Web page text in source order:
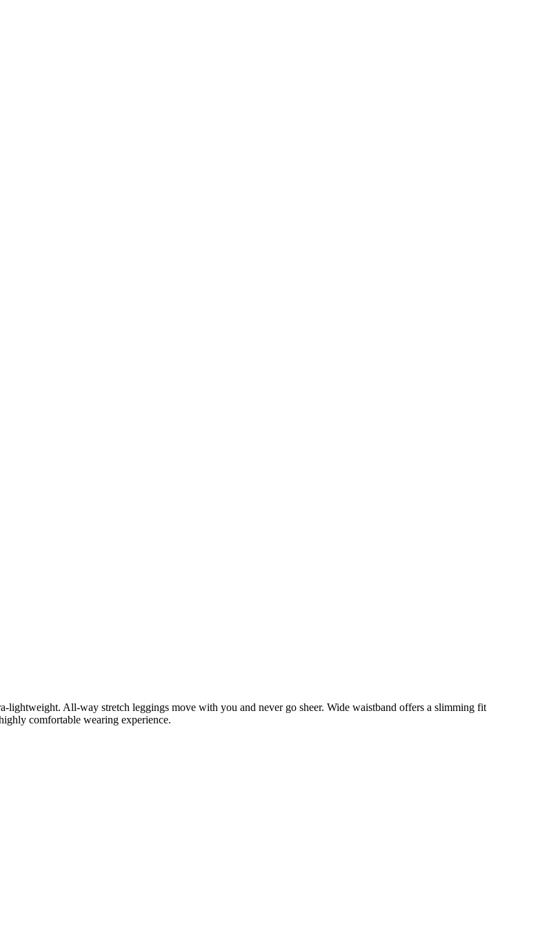
lightweight. All-way stretch leggings move with you and never go sheer. Wide waistband offers a slimming fit
comfortable wearing experience.